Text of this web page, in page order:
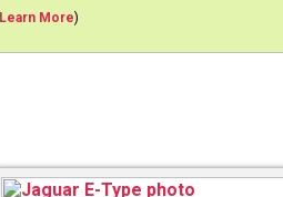
Learn More)